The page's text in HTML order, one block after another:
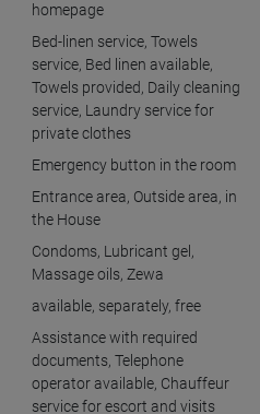
homepage
Bed-linen service, Towels
service, Bed linen available,
Towels provided, Daily cleaning
service, Laundry service for
private clothes
Emergency button in the room
Entrance area, Outside area, in
the House
Condoms, Lubricant gel ,
Massage oils, Zewa
available, separately, free
Assistance with required
documents, Telephone
operator available, Chauffeur
service for escort and visits